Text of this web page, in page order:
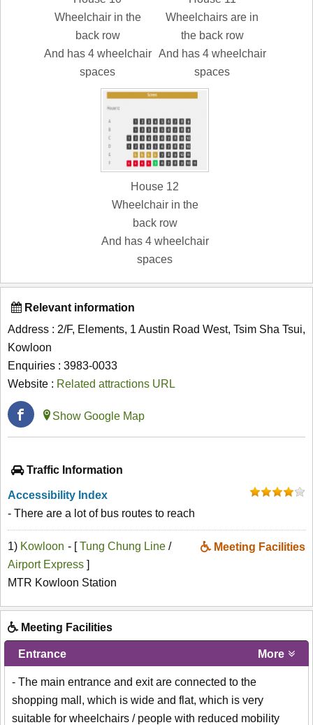
Wheelchair in the
back row
And has 4 wheelchair
spaces
Wheelchairs are in
the back row
And has 4 wheelchair
spaces
House 12
Wheelchair in the
back row
And has 4 wheelchair
spaces
Relevant information
Address : 2/F, Elements, 1 Austin Road West, Tsim Sha Tsui,
Kowloon
Enquiries : 3983-0033
Website : Related attractions URL
Show Google Map
Traffic Information
Accessibility Index
- There are a lot of bus routes to reach
1) Kowloon Meeting Facilities
- [Tung Chung Line /
Airport Express ]
MTR Kowloon Station
Meeting Facilities
Entrance More
- The main entrance and exit are connected to the
shopping mall, which is wide and flat, which is very
suitable for wheelchairs / people with reduced mobility